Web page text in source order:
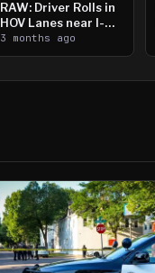
RAW: Driver Rolls in
HOV Lanes near I-
394
3 months ago